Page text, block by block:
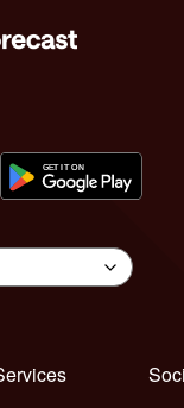
Services